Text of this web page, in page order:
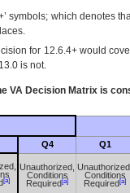
symbols; which denotes
for 12.6.4+ would
is not.
VA Decision Matrix is
Q4 Q1
[a]
Unauthorized,
Conditions
Required [a]
Conditions
Required [a]